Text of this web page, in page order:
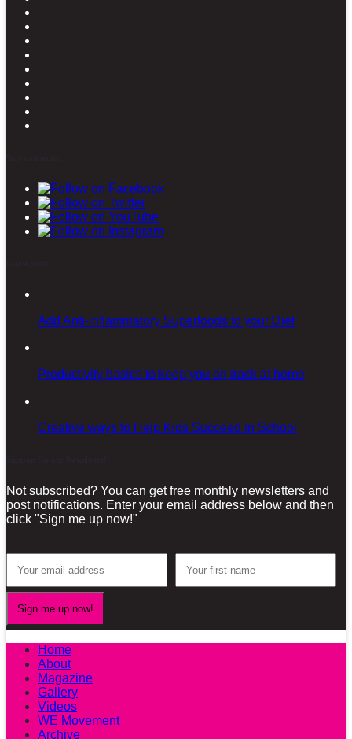
Add Anti-inflammatory Superfoods to your Diet
Productivity basics to keep you on track at home
Creative ways to Help Kids Succeed in School
Not subscribed? You can get free monthly newsletters and
post notifications. Enter your email address below and then
click "Sign me up now!"
Home
About
Magazine
Gallery
Videos
WE Movement
Archive